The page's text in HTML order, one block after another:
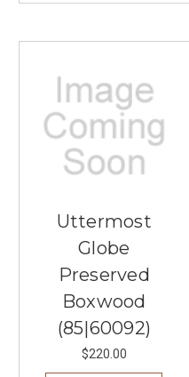
Uttermost
Globe
Preserved
Boxwood
(85|60092)
$220.00